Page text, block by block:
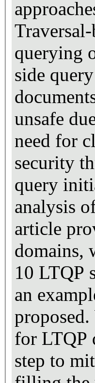
querying
side
unsafe
need for
security
query
analysis
article
domains,
10 LTQP
an
for LTQP
step to